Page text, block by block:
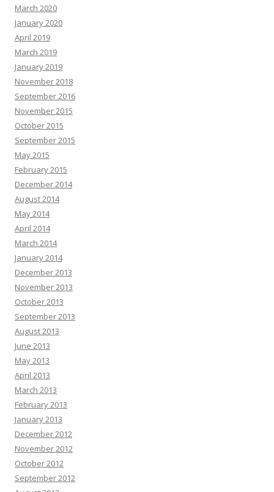
March 2020
January 2020
April 2019
March 2019
January 2019
November 2018
September 2016
November 2015
October 2015
September 2015
May 2015
February 2015
December 2014
August 2014
May 2014
April 2014
March 2014
January 2014
December 2013
November 2013
October 2013
September 2013
August 2013
June 2013
May 2013
April 2013
March 2013
February 2013
January 2013
December 2012
November 2012
October 2012
September 2012